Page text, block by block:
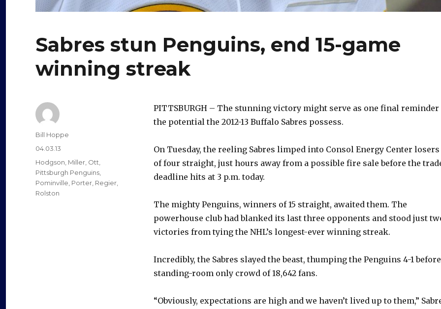
Sabres stun Penguins, end 15-game
winning streak
PITTSBURGH – The stunning victory might serve as one final reminder
the potential the 2012-13 Buffalo Sabres possess.
On Tuesday, the reeling Sabres limped into Consol Energy Center losers
of four straight, just hours away from a possible fire sale before the
deadline hits at 3 p.m. today.
The mighty Penguins, winners of 15 straight, awaited them. The
powerhouse club had blanked its last three opponents and stood just
victories from tying the NHL’s longest-ever winning streak.
Incredibly, the Sabres slayed the beast, thumping the Penguins 4-1
standing-room only crowd of 18,642 fans.
“Obviously, expectations are high and we haven’t lived up to them,”
Author
Bill Hoppe
Posted
on
04.03.13
Categories
Hodgson, Miller, Ott,
Pittsburgh Penguins,
Pominville, Porter, Regier,
Rolston